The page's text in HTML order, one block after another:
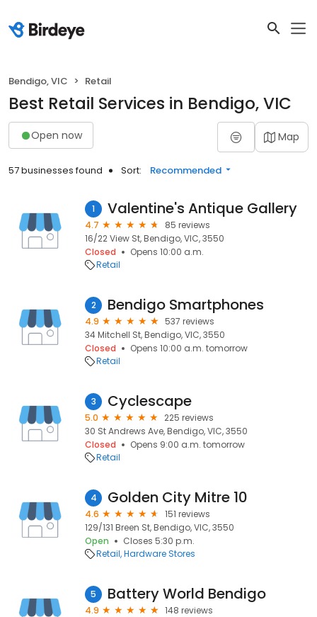
Bendigo, VIC Retail
Best Retail Services in Bendigo, VIC
Open now Map
57 businesses found Sort: Recommended
1 Valentine's Antique Gallery
4.7
85 reviews
16/22 View St, Bendigo, VIC, 3550
Closed
Opens 10:00 a.m.
Retail
2 Bendigo Smartphones
4.9
537 reviews
34 Mitchell St, Bendigo, VIC, 3550
Closed
Opens 10:00 a.m. tomorrow
Retail
3 Cyclescape
5.0
225 reviews
30 St Andrews Ave, Bendigo, VIC, 3550
Closed
Opens 9:00 a.m. tomorrow
Retail
4 Golden City Mitre 10
4.6
151 reviews
129/131 Breen St, Bendigo, VIC, 3550
Open
Closes 5:30 p.m.
Retail Hardware Stores
5 Battery World Bendigo
4.9
148 reviews